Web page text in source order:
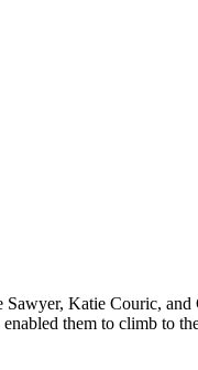
Katie Couric,
them to climb to